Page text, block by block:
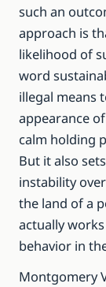
such an
approach is
likelihood of
word
illegal means
appearance
calm holding
But it also
instability
the land of a
actually
behavior in
Montgomery